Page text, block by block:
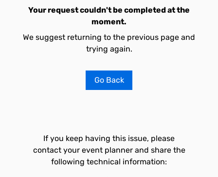
Your request couldn't be completed at the
moment.
We suggest returning to the previous page and
trying again.
Go Back
If you keep having this issue, please
contact your event planner and share the
following technical information: